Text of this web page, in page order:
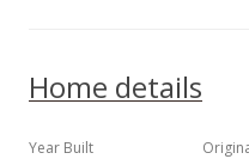
Home details
Year Built